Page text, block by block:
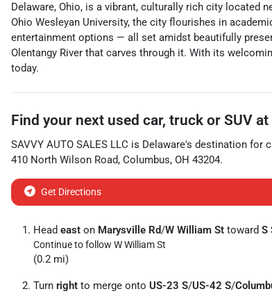
Delaware, Ohio, is a vibrant, culturally rich city located
Ohio Wesleyan University, the city flourishes in
entertainment options — all set amidst beautifully
Olentangy River that carves through it. With its
today.
Find your next used car, truck or SUV at
SAVVY AUTO SALES LLC is Delaware's destination for
410 North Wilson Road, Columbus, OH 43204.
Get Directions
Head east on Marysville Rd/W William St toward S
Continue to follow W William St
(0.2 mi)
Turn right to merge onto US-23 S/US-42 S/